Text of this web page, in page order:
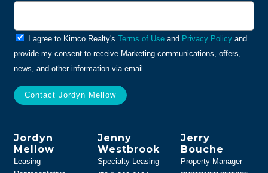
General
Info
I agree to Kimco Realty's Terms of Useand Privacy Policyand
provide my consent to receive Marketing communications, offers,
news, and other information via email.
Jordyn
Mellow
Leasing
Jenny
Westbrook
Specialty Leasing
Jerry
Bouche
Property Manager